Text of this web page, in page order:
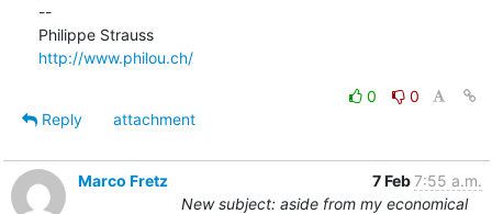
--
Philippe Strauss
http://www.philou.ch/
0
0
Reply
attachment
Marco Fretz 7 Feb7:55 a.m.
New subject: aside from my economical